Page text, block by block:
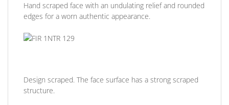
Hand scraped face with an undulating relief and rounded
edges for a worn authentic appearance.
Design scraped. The face surface has a strong scraped
structure.